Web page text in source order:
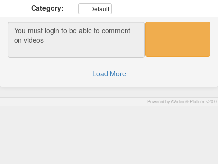
Category: Default
Load More
Powered by AVideo ® Platform v20.0